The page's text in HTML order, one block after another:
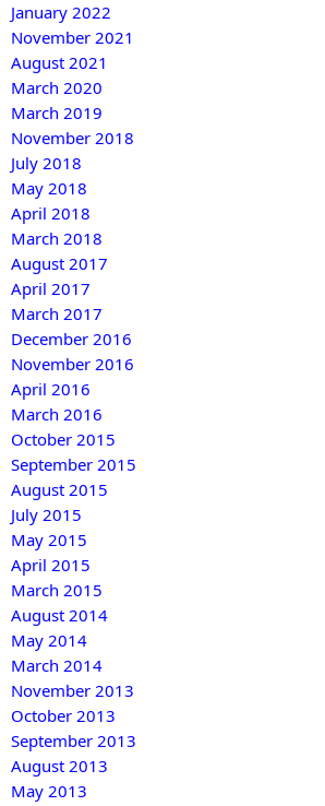
January 2022
November 2021
August 2021
March 2020
March 2019
November 2018
July 2018
May 2018
April 2018
March 2018
August 2017
April 2017
March 2017
December 2016
November 2016
April 2016
March 2016
October 2015
September 2015
August 2015
July 2015
May 2015
April 2015
March 2015
August 2014
May 2014
March 2014
November 2013
October 2013
September 2013
August 2013
May 2013